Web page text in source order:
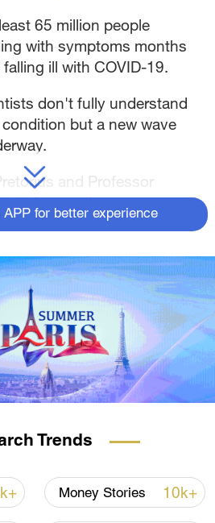
65 million people
with symptoms months
ill with COVID-19.
don't fully understand
but a new wave
and Professor
the first to discover
in the blood of people
thought to cause
blood and oxygen
and tissues.
RAZOR
could take over our
'eat' away plastic
for better experience
Trends
Money Stories 10k+